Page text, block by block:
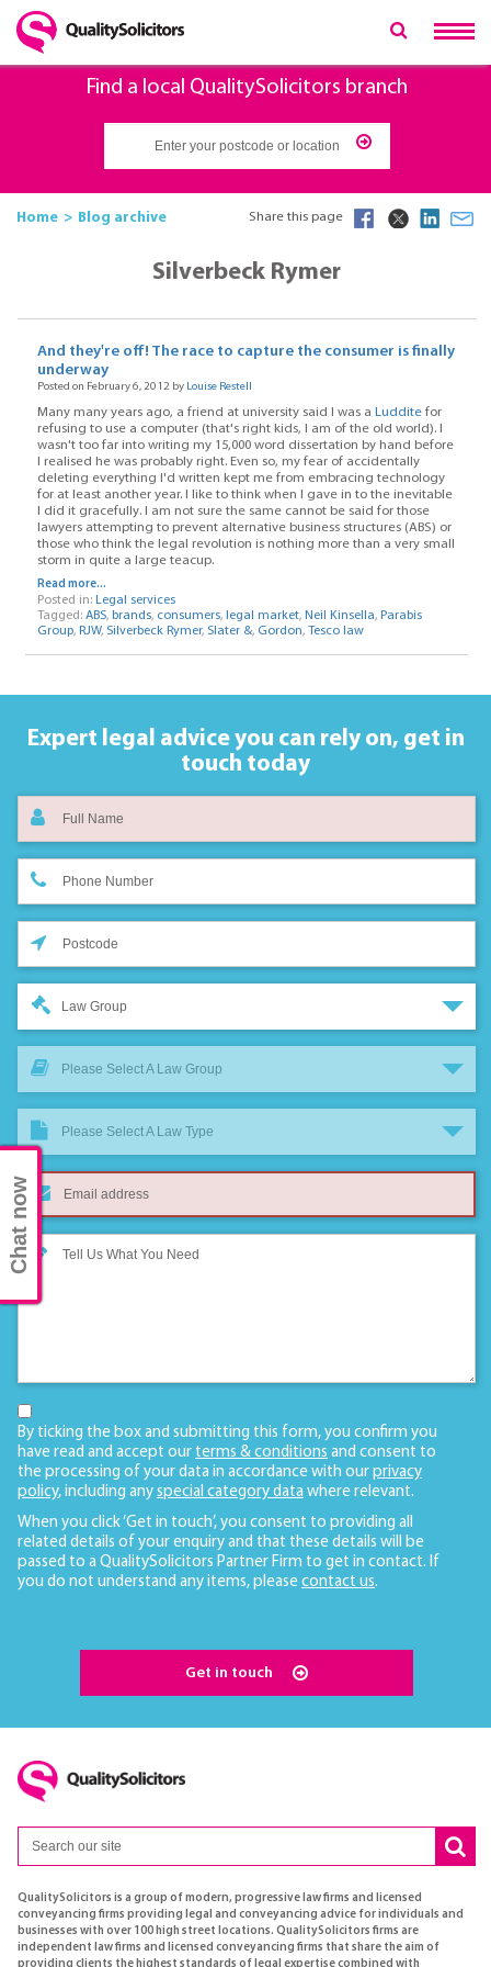
Find a local QualitySolicitors branch
Home Blog archive Share this page
Silverbeck Rymer
And they're off! The race to capture the consumer is finally
underway
Posted on February 6, 2012 by Louise Restell
Many many years ago, a friend at university said I was a Ludditefor
refusing to use a computer (that's right kids, I am of the old world). I
wasn't too far into writing my 15,000 word dissertation by hand before
I realised he was probably right. Even so, my fear of accidentally
deleting everything I'd written kept me from embracing technology
for at least another year. I like to think when I gave in to the inevitable
I did it gracefully. I am not sure the same cannot be said for those
lawyers attempting to prevent alternative business structures (ABS) or
those who think the legal revolution is nothing more than a very small
storm in quite a large teacup.
Read more...
Posted in: Legal services
Tagged: ABS, brands, consumers, legal market, Neil Kinsella, Parabis
Group, RJW, Silverbeck Rymer, Slater &, Gordon, Tesco law
Expert legal advice you can rely on, get in
touch today
Law Group
Please Select A Law Group
Please Select A Law Type
By ticking the box and submitting this form, you confirm you
have read and accept our terms & conditions and consent to
the processing of your data in accordance with our privacy
policy, including any special category data where relevant.
When you click ‘Get in touch’, you consent to providing all
related details of your enquiry and that these details will be
passed to a QualitySolicitors Partner Firm to get in contact. If
you do not understand any items, please contact us.
Get in touch
QualitySolicitors is a group of modern, progressive law firms and licensed
conveyancing firms providing legal and conveyancing advice for individuals and
businesses with over 100 high street locations. QualitySolicitors firms are
independent law firms and licensed conveyancing firms that share the aim of
providing clients the highest standards of legal expertise combined with
Chat now